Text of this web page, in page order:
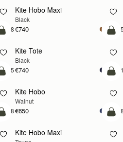
+8
Kite Hobo Maxi
Black
€740
add to bag
+5
Kite Tote
Black
€740
add to bag
+8
NEW
Kite Hobo
Walnut
€650
add to bag
Kite Hobo Maxi